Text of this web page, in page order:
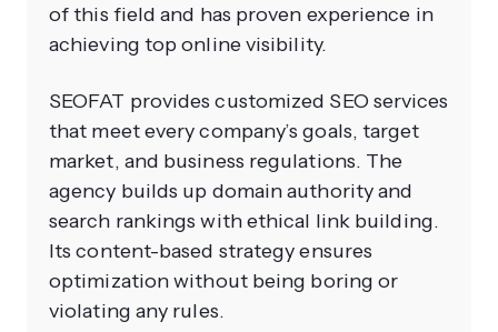
of this field and has proven experience in
achieving top online visibility.
SEOFAT provides customized SEO services
that meet every company’s goals, target
market, and business regulations. The
agency builds up domain authority and
search rankings with ethical link building.
Its content-based strategy ensures
optimization without being boring or
violating any rules.